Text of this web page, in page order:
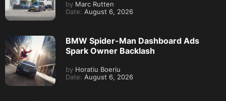
by Marc Rutten
Date: August 6, 2026
BMW Spider-Man Dashboard Ads
Spark Owner Backlash
by Horatiu Boeriu
Date: August 6, 2026